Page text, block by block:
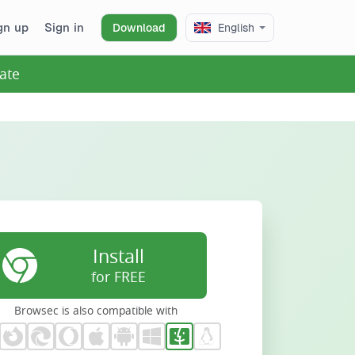
up Sign in Download English
Install
for FREE
Browsec is also compatible with